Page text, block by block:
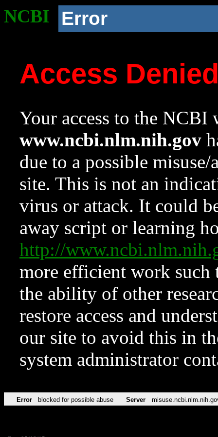
NCBI Error
Access
Your access to the NCBI
www.ncbi.nlm.nih.gov
due to a possible
site. This is not an
virus or attack. It could
away script or learning
http://
more efficient work such
the ability of other
restore access and
our site to avoid this in
system administrator
Error blocked for possible abuse Server